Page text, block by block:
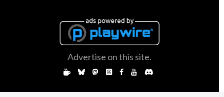
Advertise on this site.